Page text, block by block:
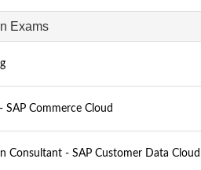
Exams
SAP Commerce Cloud
Consultant - SAP Customer Data Cloud